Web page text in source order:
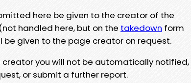
here be given to the creator of the
handled here, but on the takedown form
given to the page creator on request.
you will not be automatically notified,
or submit a further report.